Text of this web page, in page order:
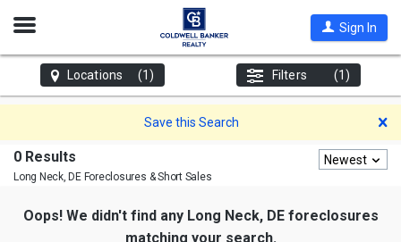
Open
Sign In
Locations (1) Filters (1)
Save this Search
0 Results
Long Neck, DEForeclosures & Short Sales
Newest
Oops! We didn't find any Long Neck, DE foreclosures
matching your search.